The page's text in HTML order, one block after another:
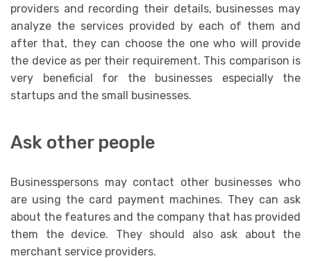
providers and recording their details, businesses may
analyze the services provided by each of them and
after that, they can choose the one who will provide
the device as per their requirement. This comparison is
very beneficial for the businesses especially the
startups and the small businesses.
Ask other people
Businesspersons may contact other businesses who
are using the card payment machines. They can ask
about the features and the company that has provided
them the device. They should also ask about the
merchant service providers.